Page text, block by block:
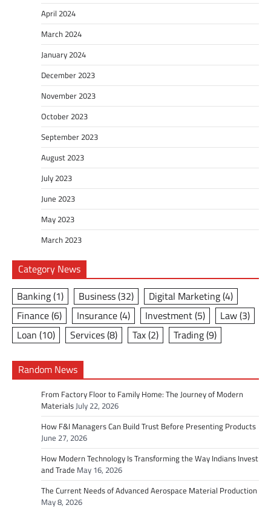
April 2024
March 2024
January 2024
December 2023
November 2023
October 2023
September 2023
August 2023
July 2023
June 2023
May 2023
March 2023
Category News
Banking(1) Business(32) Digital Marketing(4)
Finance(6) Insurance(4) Investment(5) Law(3)
Loan (10) Services(8) Tax(2) Trading(9)
Random News
From Factory Floor to Family Home: The Journey of Modern
MaterialsJuly 22, 2026
How F&I Managers Can Build Trust Before Presenting Products
June 27, 2026
How Modern Technology Is Transforming the Way Indians Invest
and Trade May 16, 2026
The Current Needs of Advanced Aerospace Material Production
May 8, 2026